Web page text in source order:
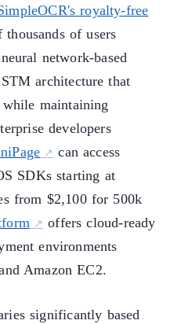
royalty-free
of users
network-based
architecture that
maintaining
developers
can access
SDKs starting at
from $2,100 for 500k
offers cloud-ready
environments
Amazon EC2.
significantly based